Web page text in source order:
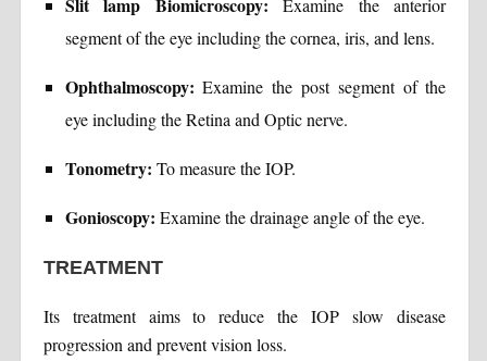
Slit lamp Biomicroscopy: Examine the anterior
segment of the eye including the cornea, iris, and lens.
Ophthalmoscopy: Examine the post segment of the
eye including the Retina and Optic nerve.
Tonometry: To measure the IOP.
Gonioscopy: Examine the drainage angle of the eye.
TREATMENT
Its treatment aims to reduce the IOP slow disease
progression and prevent vision loss.